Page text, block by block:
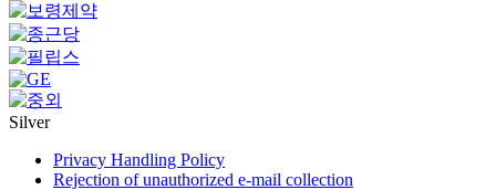
Silver
Privacy Handling Policy
Rejection of unauthorized e-mail collection